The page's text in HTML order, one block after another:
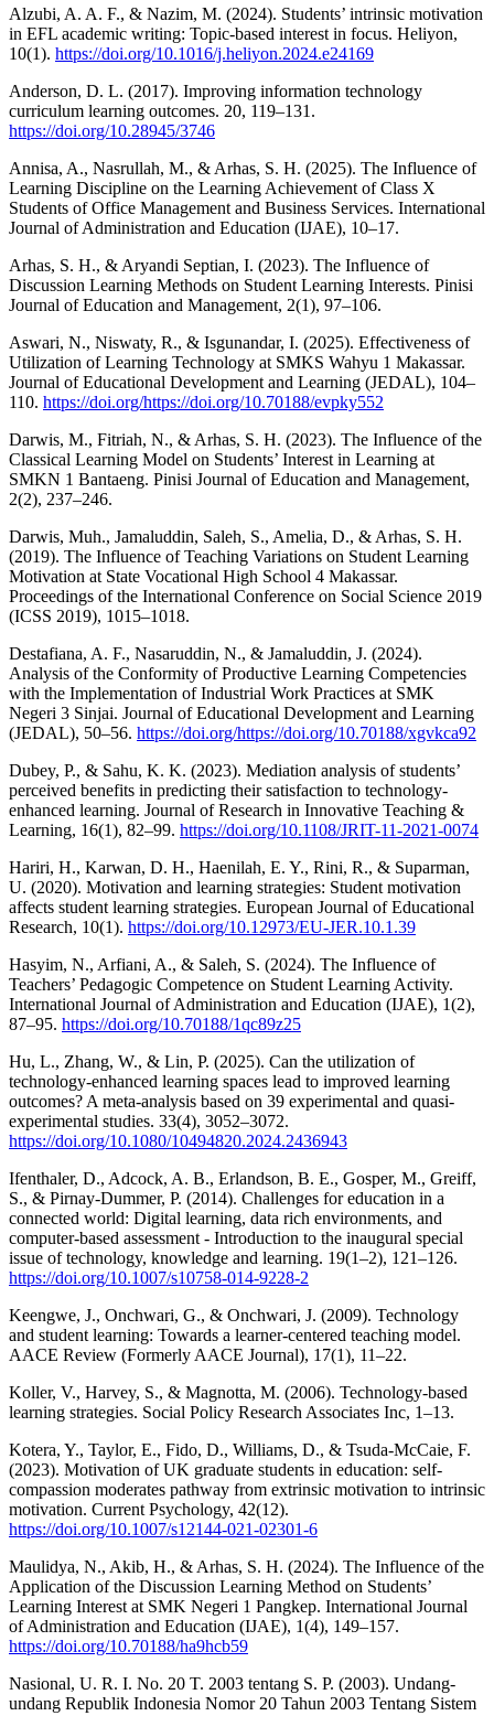
Alzubi, A. A. F., & Nazim, M. (2024). Students’ intrinsic motivation
in EFL academic writing: Topic-based interest in focus. Heliyon,
10(1). https://doi.org/10.1016/j.heliyon.2024.e24169
Anderson, D. L. (2017). Improving information technology
curriculum learning outcomes. 20, 119–131.
https://doi.org/10.28945/3746
Annisa, A., Nasrullah, M., & Arhas, S. H. (2025). The Influence of
Learning Discipline on the Learning Achievement of Class X
Students of Office Management and Business Services. International
Journal of Administration and Education (IJAE), 10–17.
Arhas, S. H., & Aryandi Septian, I. (2023). The Influence of
Discussion Learning Methods on Student Learning Interests. Pinisi
Journal of Education and Management, 2(1), 97–106.
Aswari, N., Niswaty, R., & Isgunandar, I. (2025). Effectiveness of
Utilization of Learning Technology at SMKS Wahyu 1 Makassar.
Journal of Educational Development and Learning (JEDAL), 104–
110. https://doi.org/https://doi.org/10.70188/evpky552
Darwis, M., Fitriah, N., & Arhas, S. H. (2023). The Influence of the
Classical Learning Model on Students’ Interest in Learning at
SMKN 1 Bantaeng. Pinisi Journal of Education and Management,
2(2), 237–246.
Darwis, Muh., Jamaluddin, Saleh, S., Amelia, D., & Arhas, S. H.
(2019). The Influence of Teaching Variations on Student Learning
Motivation at State Vocational High School 4 Makassar.
Proceedings of the International Conference on Social Science 2019
(ICSS 2019), 1015–1018.
Destafiana, A. F., Nasaruddin, N., & Jamaluddin, J. (2024).
Analysis of the Conformity of Productive Learning Competencies
with the Implementation of Industrial Work Practices at SMK
Negeri 3 Sinjai. Journal of Educational Development and Learning
(JEDAL), 50–56. https://doi.org/https://doi.org/10.70188/xgvkca92
Dubey, P., & Sahu, K. K. (2023). Mediation analysis of students’
perceived benefits in predicting their satisfaction to technology-
enhanced learning. Journal of Research in Innovative Teaching &
Learning, 16(1), 82–99. https://doi.org/10.1108/JRIT-11-2021-0074
Hariri, H., Karwan, D. H., Haenilah, E. Y., Rini, R., & Suparman,
U. (2020). Motivation and learning strategies: Student motivation
affects student learning strategies. European Journal of Educational
Research, 10(1). https://doi.org/10.12973/EU-JER.10.1.39
Hasyim, N., Arfiani, A., & Saleh, S. (2024). The Influence of
Teachers’ Pedagogic Competence on Student Learning Activity.
International Journal of Administration and Education (IJAE), 1(2),
87–95. https://doi.org/10.70188/1qc89z25
Hu, L., Zhang, W., & Lin, P. (2025). Can the utilization of
technology-enhanced learning spaces lead to improved learning
outcomes? A meta-analysis based on 39 experimental and quasi-
experimental studies. 33(4), 3052–3072.
https://doi.org/10.1080/10494820.2024.2436943
Ifenthaler, D., Adcock, A. B., Erlandson, B. E., Gosper, M., Greiff,
S., & Pirnay-Dummer, P. (2014). Challenges for education in a
connected world: Digital learning, data rich environments, and
computer-based assessment - Introduction to the inaugural special
issue of technology, knowledge and learning. 19(1–2), 121–126.
https://doi.org/10.1007/s10758-014-9228-2
Keengwe, J., Onchwari, G., & Onchwari, J. (2009). Technology
and student learning: Towards a learner-centered teaching model.
AACE Review (Formerly AACE Journal), 17(1), 11–22.
Koller, V., Harvey, S., & Magnotta, M. (2006). Technology-based
learning strategies. Social Policy Research Associates Inc, 1–13.
Kotera, Y., Taylor, E., Fido, D., Williams, D., & Tsuda-McCaie, F.
(2023). Motivation of UK graduate students in education: self-
compassion moderates pathway from extrinsic motivation to intrinsic
motivation. Current Psychology, 42(12).
https://doi.org/10.1007/s12144-021-02301-6
Maulidya, N., Akib, H., & Arhas, S. H. (2024). The Influence of the
Application of the Discussion Learning Method on Students’
Learning Interest at SMK Negeri 1 Pangkep. International Journal
of Administration and Education (IJAE), 1(4), 149–157.
https://doi.org/10.70188/ha9hcb59
Nasional, U. R. I. No. 20 T. 2003 tentang S. P. (2003). Undang-
undang Republik Indonesia Nomor 20 Tahun 2003 Tentang Sistem